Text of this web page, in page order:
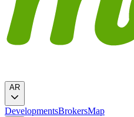
AR
DevelopmentsBrokersMap